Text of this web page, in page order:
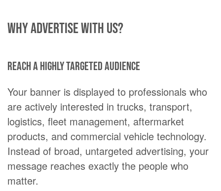
Why advertise with us?
Reach a highly targeted audience
Your banner is displayed to professionals who
are actively interested in trucks, transport,
logistics, fleet management, aftermarket
products, and commercial vehicle technology.
Instead of broad, untargeted advertising, your
message reaches exactly the people who
matter.